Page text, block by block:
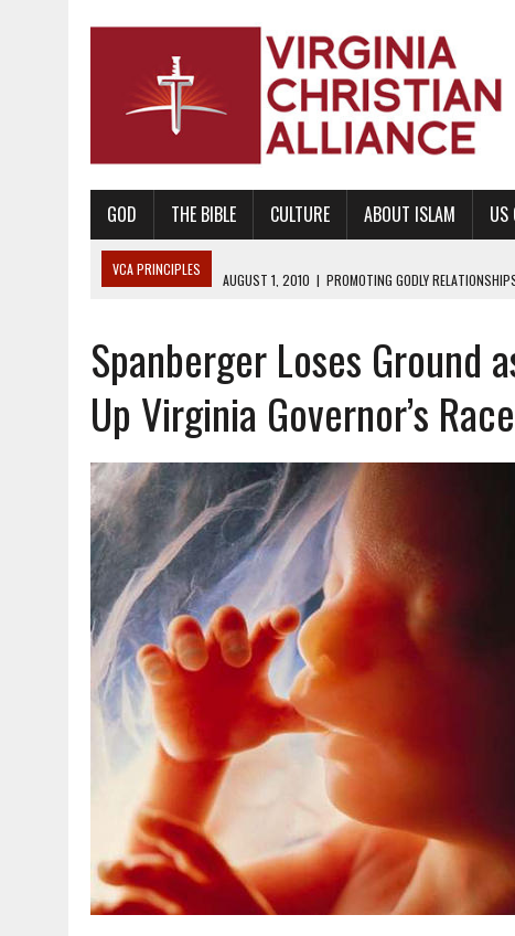
GOD THE BIBLE CULTURE ABOUT ISLAM US
VCA PRINCIPLES
AUGUST 6, 2018
PROMOTING AMERICA AS A NATION UNDER GOD, BUT
AUGUST 2, 2018 | PROMOTING THE SANCTITY OF HUMAN LIFE AND THE
DECEMBER 20, 2014
PROMOTING BIBLICAL SEXUALITY THROUGH
AUGUST 4, 2010
| PROMOTING THE GOD-ORDAINED FAMILY UNIT
Spanberger Loses Ground
Up Virginia Governor’s Race